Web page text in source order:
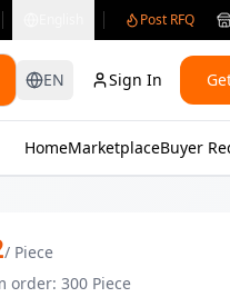
Post RFQ
EN Sign In
Consumer Electronics Gifts
HomeMarketplaceBuyer
C Face Serum |
/ Piece
order: 300 Piece